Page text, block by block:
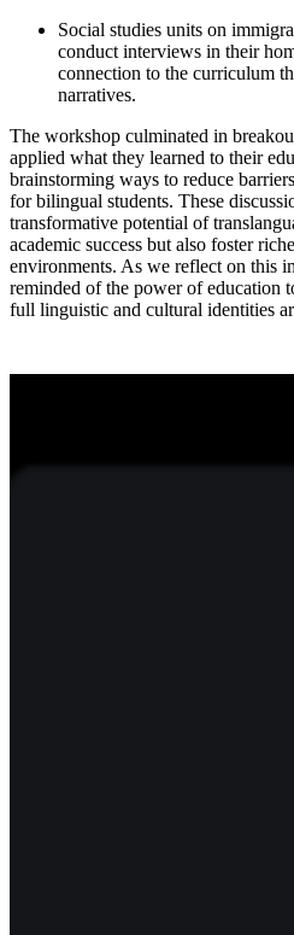
Social studies units on
conduct interviews in their
connection to the curriculum
narratives.
The workshop culminated in
applied what they learned to their
brainstorming ways to reduce
for bilingual students. These
transformative potential of
academic success but also foster
environments. As we reflect on this
reminded of the power of education
full linguistic and cultural identities